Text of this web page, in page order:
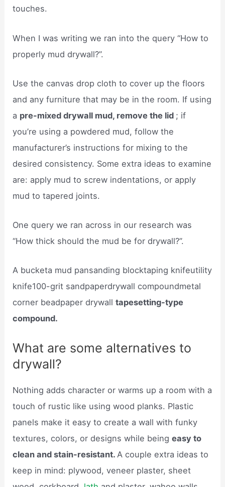
touches.
When I was writing we ran into the query “How to
properly mud drywall?”.
Use the canvas drop cloth to cover up the floors
and any furniture that may be in the room. If using
a pre-mixed drywall mud, remove the lid ; if
you’re using a powdered mud, follow the
manufacturer’s instructions for mixing to the
desired consistency. Some extra ideas to examine
are: apply mud to screw indentations, or apply
mud to tapered joints.
One query we ran across in our research was
“How thick should the mud be for drywall?”.
A bucketa mud pansanding blocktaping knifeutility
knife100-grit sandpaperdrywall compoundmetal
corner beadpaper drywalltapesetting-type
compound.
What are some alternatives to
drywall?
Nothing adds character or warms up a room with a
touch of rustic like using wood planks. Plastic
panels make it easy to create a wall with funky
textures, colors, or designs while beingeasy to
clean and stain-resistant. A couple extra ideas to
keep in mind: plywood, veneer plaster, sheet